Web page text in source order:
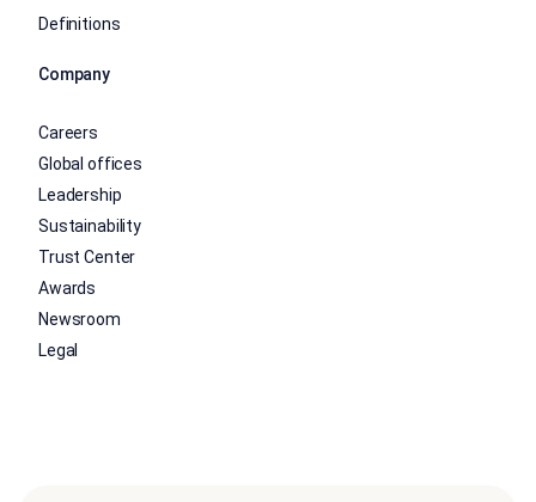
Definitions
Company
Careers
Global offices
Leadership
Sustainability
Trust Center
Awards
Newsroom
Legal